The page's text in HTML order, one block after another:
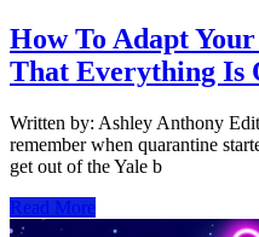
How To Adapt
That Everything Is
Written by: Ashley Anthony
remember when quarantine
get out of the Yale b
Read More